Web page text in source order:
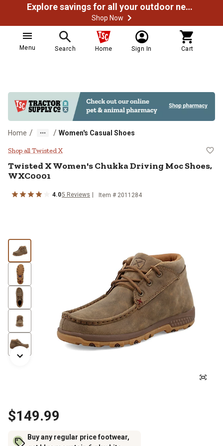
Explore savings for all your outdoor needs
Shop Now
Menu Search Home Sign In Cart
Home / / Women's Casual Shoes
Twisted X Women's Chukka
Shop all Twisted X
Twisted XWomen's Chukka Driving Moc Shoes,
WXC0001
4.05 Reviews Item # 2011284
$149.99
Buy any regular price footwear,